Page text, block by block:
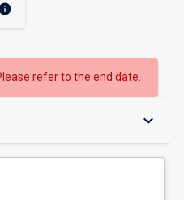
refer to the end date.
keyboard_arrow_down